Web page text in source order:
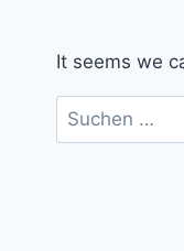
It seems we
Suchen
nach: